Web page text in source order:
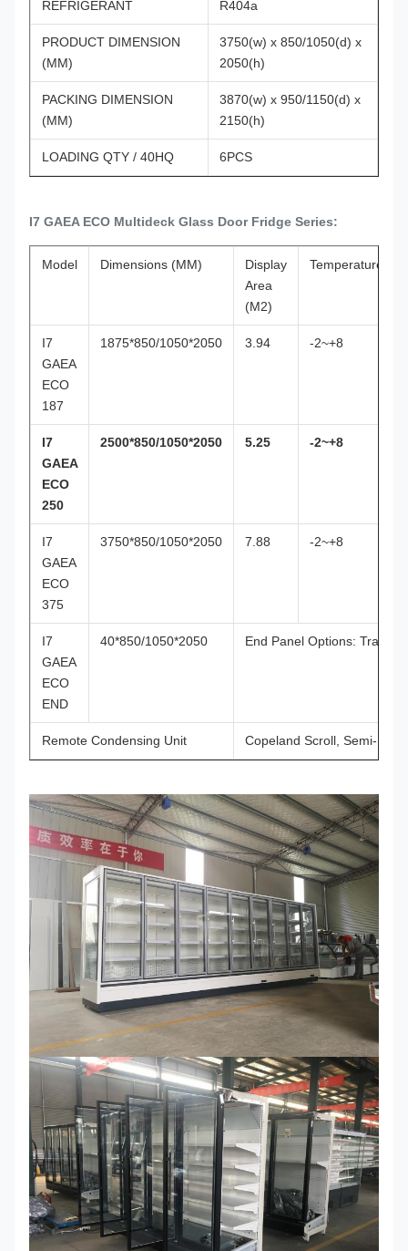
REFRIGERANT R404a
PRODUCT DIMENSION
(MM)
3750(w) x 850/1050(d) x
2050(h)
PACKING DIMENSION
(MM)
3870(w) x 950/1150(d) x
2150(h)
LOADING QTY / 40HQ 6PCS
I7 GAEA ECO Multideck Glass Door Fridge Series:
Model Dimensions (MM)
Display
Area
(M2)
Temperature(℃)
I7
GAEA
ECO
187
1875*850/1050*2050 3.94 -2~+8
I7
GAEA
ECO
250
2500*850/1050*2050 5.25 -2~+8
I7
GAEA
ECO
375
3750*850/1050*2050 7.88 -2~+8
I7
GAEA
ECO
END
40*850/1050*2050 End Panel Options:
Remote Condensing Unit Copeland Scroll, Semi-